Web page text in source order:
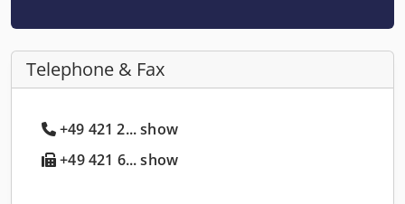
Telephone & Fax
+49 421 2... show
+49 421 6... show